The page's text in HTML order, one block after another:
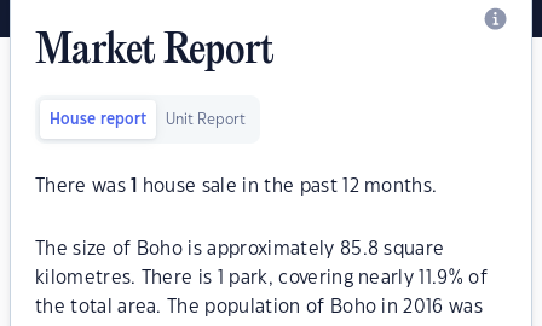
Market Report
House report Unit Report
There was house sale in the past 12 months.
The size of Boho is approximately 85.8 square
kilometres. There is 1 park, covering nearly 11.9% of
the total area. The population of Boho in 2016 was